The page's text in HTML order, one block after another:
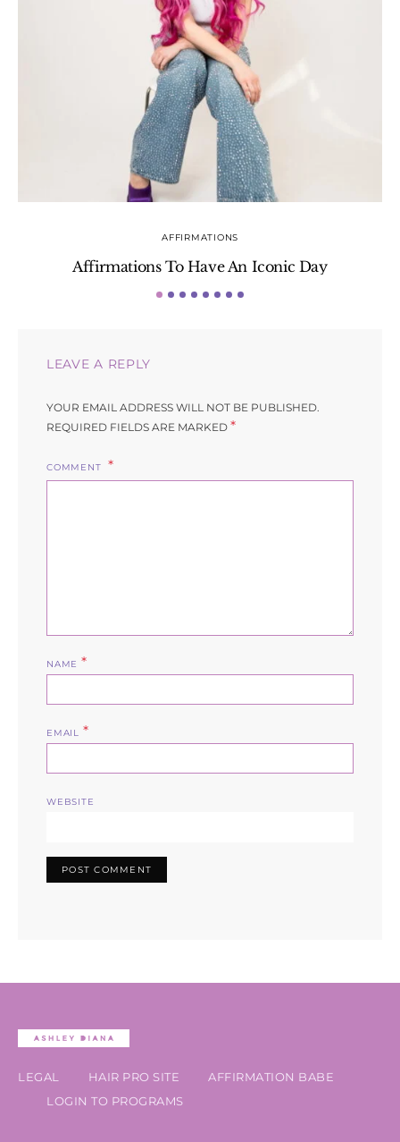
AFFIRMATIONS
Affirmations To Have An Iconic Day
LEAVE A REPLY
YOUR EMAIL ADDRESS WILL NOT BE PUBLISHED.
REQUIRED FIELDS ARE MARKED *
COMMENT
NAME *
EMAIL *
WEBSITE
LEGAL HAIR PRO SITE
AFFIRMATION BABE
LOGIN TO PROGRAMS